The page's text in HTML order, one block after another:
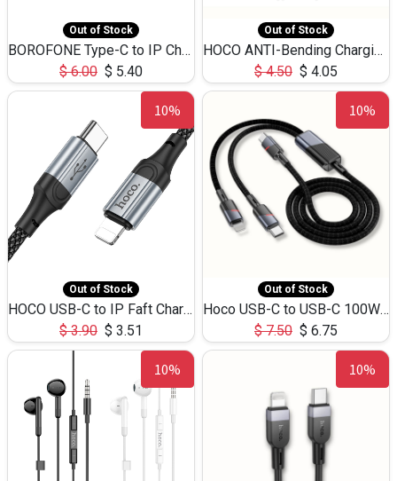
Out of Stock
BOROFONE Type-C to IP Charging DATA cable -20W Silicone BX79 -1M
$6.00 $ 5.40
Out of Stock
HOCO ANTI-Bending Charging DATA Cable Type-C to IP -20W -X59 -3M
$4.50 $ 4.05
10%
Out of Stock
HOCO USB-C to IP Faft Charging DATA Cable 27W-X102 -1M
$3.90 $ 3.51
10%
Out of Stock
Hoco USB-C to USB-C 100W+IP 27W U139 1.2M
$7.50 $ 6.75
10% 10%